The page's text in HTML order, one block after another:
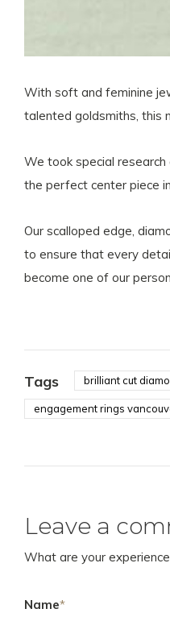
With soft and feminine
talented goldsmiths, this
We took special
the perfect center piece
Our scalloped edge,
to ensure that every
become one of our
Tags brilliant cut
engagement rings
Leave a
What are your
Name*